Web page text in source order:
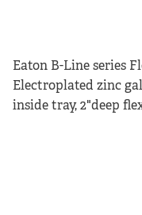
Eaton B-Line series
Electroplated zinc
inside tray, 2"deep